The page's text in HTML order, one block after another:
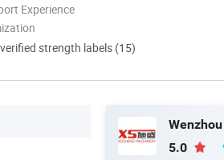
Experience
strength labels (15)
5.0